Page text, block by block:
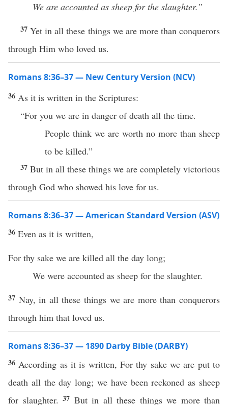
We are accounted as sheep for the slaughter.”
37Yet in all these things we are more than conquerors
through Him who loved us.
Romans 8:36–37 — New Century Version (NCV)
36 As it is written in the Scriptures:
“For you we are in danger of death all the time.
People think we are worth no more than sheep
to be killed.”
37 But in all these things we are completely victorious
through God who showed his love for us.
Romans 8:36–37 — American Standard Version (ASV)
36 Even as it is written,
For thy sake we are killed all the day long;
We were accounted as sheep for the slaughter.
37 Nay, in all these things we are more than conquerors
through him that loved us.
Romans 8:36–37 — 1890 Darby Bible (DARBY)
36 According as it is written, For thy sake we are put to
death all the day long; we have been reckoned as sheep
for slaughter. 37 But in all these things we more than